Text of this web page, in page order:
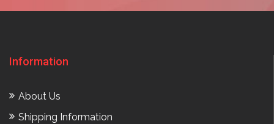
Information
About Us
Shipping Information